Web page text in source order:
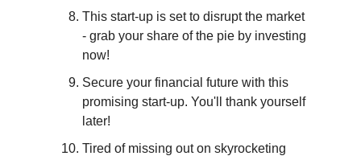
This start-up is set to disrupt the market
- grab your share of the pie by investing
now!
Secure your financial future with this
promising start-up. You'll thank yourself
later!
Tired of missing out on skyrocketing